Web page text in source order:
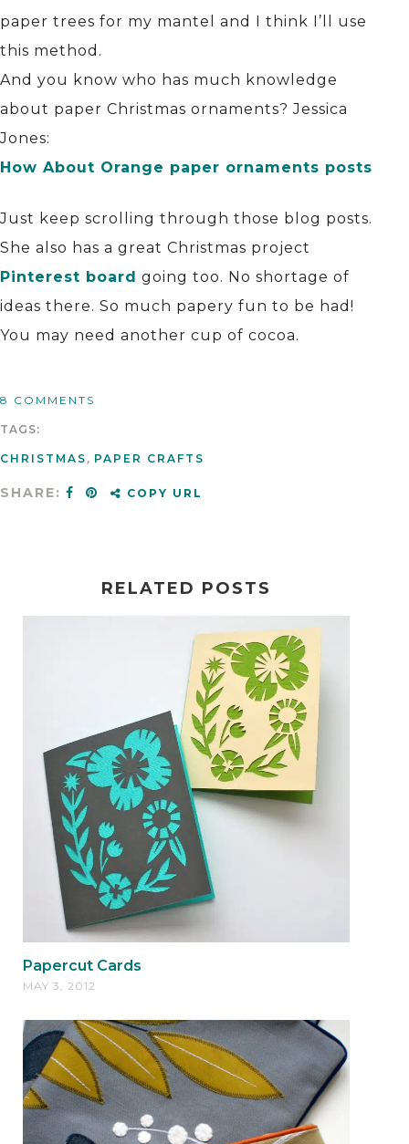
paper trees for my mantel and I think I’ll use
this method.
And you know who has much knowledge
about paper Christmas ornaments? Jessica
Jones:
How About Orange paper ornaments posts
Just keep scrolling through those blog posts.
She also has a great Christmas project
Pinterest board going too. No shortage of
ideas there. So much papery fun to be had!
You may need another cup of cocoa.
8 COMMENTS
TAGS:
CHRISTMAS, PAPER CRAFTS
SHARE: COPY URL
RELATED POSTS
Papercut Cards
MAY 3, 2012